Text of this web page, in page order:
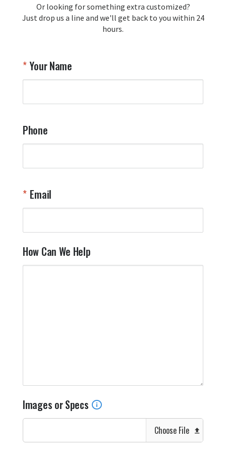
memorabilia. Thank you for your
recommendation and for allowing us
to be a part of your team's pride and
Your Online Wingman
Or looking for something extra customized?
Just drop us a line and we'll get back to you within 24
hours.
Your Name
Phone
Email
How Can We Help
Images or Specs
Choose File